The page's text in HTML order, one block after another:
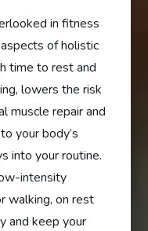
in fitness
of holistic
time to rest and
lowers the risk
muscle repair and
your body’s
into your routine.
intensity
walking, on rest
and keep your